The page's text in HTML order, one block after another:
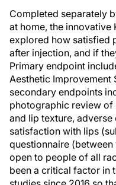
Completed separately
at home, the innovative
explored how satisfied
after injection, and if
Primary endpoint
Aesthetic Improvement
secondary endpoints
photographic review of
and lip texture, adverse
satisfaction with lips
questionnaire (between
open to people of all
been a critical factor in